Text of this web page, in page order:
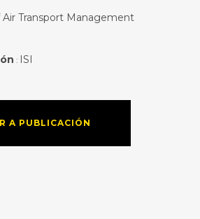
Air Transport Management
: ISI
A PUBLICACIÓN